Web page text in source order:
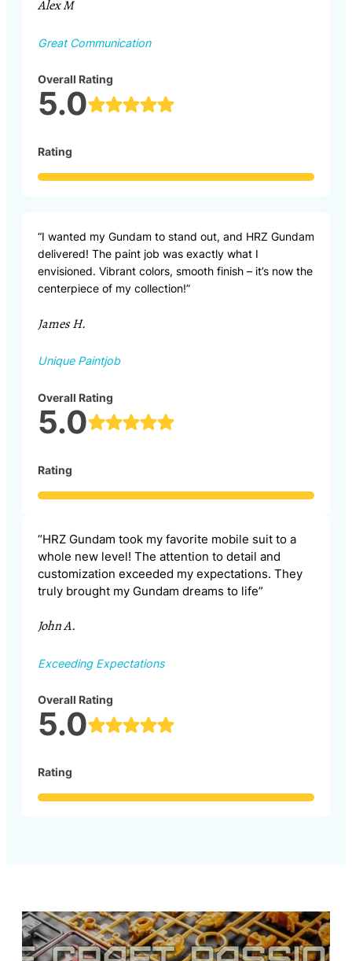
Alex M
Great Communication
Overall Rating
5.0
Rating
“I wanted my Gundam to stand out, and HRZ Gundam
delivered! The paint job was exactly what I
envisioned. Vibrant colors, smooth finish – it’s now the
centerpiece of my collection!”
James H.
Unique Paintjob
Overall Rating
5.0
Rating
“HRZ Gundam took my favorite mobile suit to a
whole new level! The attention to detail and
customization exceeded my expectations. They
truly brought my Gundam dreams to life”
John A.
Exceeding Expectations
Overall Rating
5.0
Rating